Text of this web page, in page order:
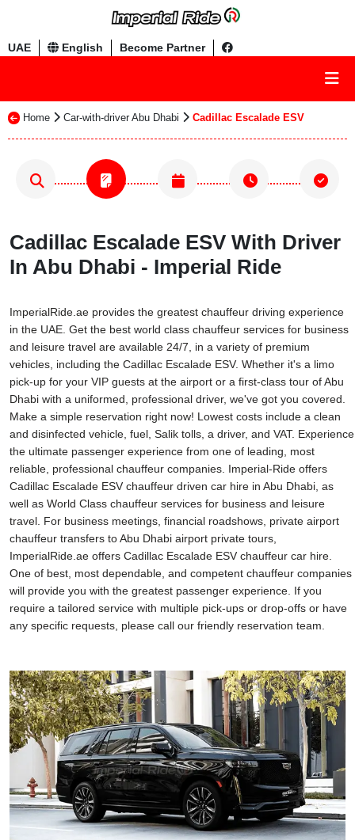
UAE English Become Partner
Home Car-with-driver Abu Dhabi Cadillac Escalade ESV
Cadillac Escalade ESV With Driver
In Abu Dhabi - Imperial Ride
ImperialRide.ae provides the greatest chauffeur driving experience
in the UAE. Get the best world class chauffeur services for business
and leisure travel are available 24/7, in a variety of premium
vehicles, including the Cadillac Escalade ESV. Whether it's a limo
pick-up for your VIP guests at the airport or a first-class tour of Abu
Dhabi with a uniformed, professional driver, we've got you covered.
Make a simple reservation right now! Lowest costs include a clean
and disinfected vehicle, fuel, Salik tolls, a driver, and VAT. Experience
the ultimate passenger experience from one of leading, most
reliable, professional chauffeur companies. Imperial-Ride offers
Cadillac Escalade ESV chauffeur driven car hire in Abu Dhabi, as
well as World Class chauffeur services for business and leisure
travel. For business meetings, financial roadshows, private airport
chauffeur transfers to Abu Dhabi airport private tours,
ImperialRide.ae offers Cadillac Escalade ESV chauffeur car hire.
One of best, most dependable, and competent chauffeur companies
will provide you with the greatest passenger experience. If you
require a tailored service with multiple pick-ups or drop-offs or have
any specific requests, please call our friendly reservation team.